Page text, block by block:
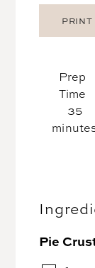
Prep
Time
35
Pie